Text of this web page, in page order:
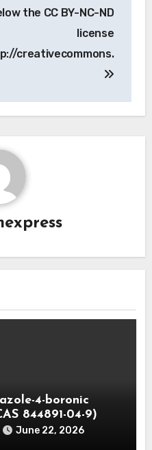
the CC BY-NC-ND
license
creativecommons.
4-boronic
844891-04-9)
June 22, 2026